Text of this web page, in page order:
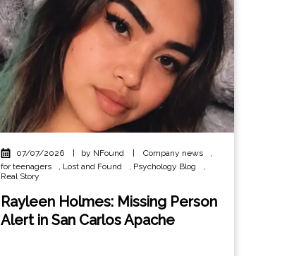
07/07/2026 by NFound Company news
,
for teenagers
, Lost and Found , Psychology Blog
,
Real Story
Rayleen Holmes: Missing Person
Alert in San Carlos Apache